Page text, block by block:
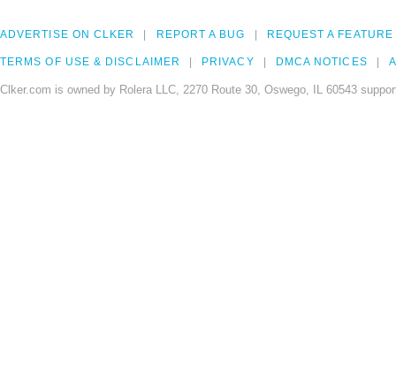
ADVERTISE ON CLKER REPORT A BUG REQUEST A FEATURE
TERMS OF USE & DISCLAIMER PRIVACY DMCA NOTICES
Clker.com is owned by Rolera LLC, 2270 Route 30, Oswego, IL 60543